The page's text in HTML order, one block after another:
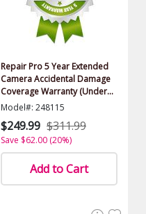
Repair Pro 5 Year Extended
Camera Accidental Damage
Coverage Warranty (Under
$1000.00 Value)
Model#: 248115
$249.99 $311.99
Save $62.00 (20%)
Add to Cart